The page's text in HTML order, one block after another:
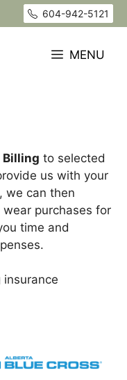
604-942-5121
MENU
Billing to selected
us with your
we can then
purchases for
time and